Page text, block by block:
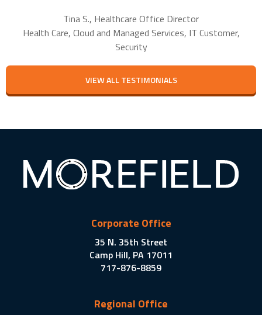
Tina S., Healthcare Office Director
Health Care, Cloud and Managed Services, IT Customer,
Security
VIEW ALL TESTIMONIALS
Corporate Office
35 N. 35th Street
Camp Hill, PA 17011
717-876-8859
Regional Office